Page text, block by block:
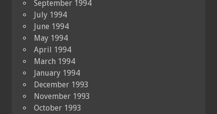
September 1994
July 1994
June 1994
May 1994
April 1994
March 1994
January 1994
December 1993
November 1993
October 1993